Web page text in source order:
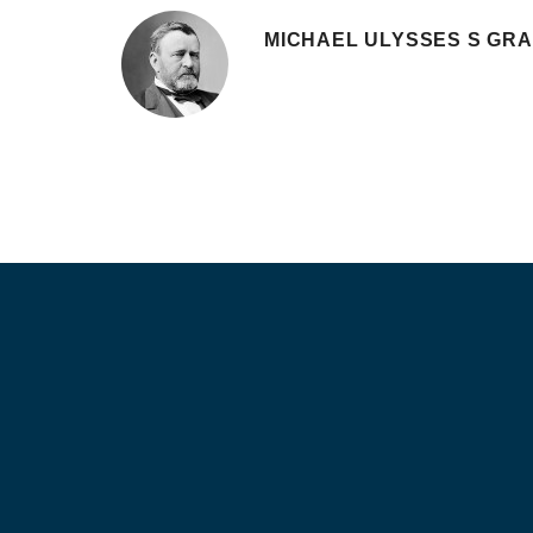
MICHAEL ULYSSES S